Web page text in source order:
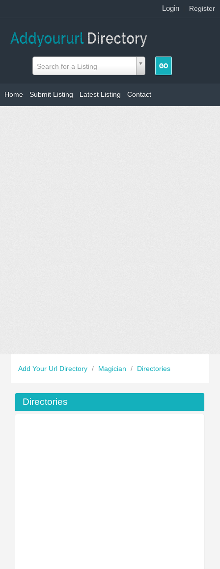
Login Register
Search for a Listing
Home Submit Listing Latest Listing Contact
Add Your Url Directory / Magician / Directories
Directories